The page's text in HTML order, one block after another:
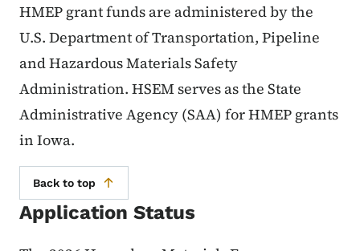
HMEP grant funds are administered by the
U.S. Department of Transportation, Pipeline
and Hazardous Materials Safety
Administration. HSEM serves as the State
Administrative Agency (SAA) for HMEP grants
in Iowa.
Back to top
Application Status